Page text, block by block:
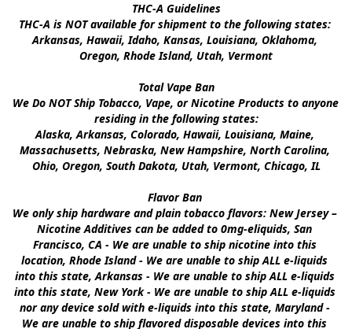
THC-A Guidelines
THC-A is NOT available for shipment to the following states:
Arkansas, Hawaii, Idaho, Kansas, Louisiana, Oklahoma,
Oregon, Rhode Island, Utah, Vermont
Total Vape Ban
We Do NOT Ship Tobacco, Vape, or Nicotine Products to anyone
residing in the following states:
Alaska, Arkansas, Colorado, Hawaii, Louisiana, Maine,
Massachusetts, Nebraska, New Hampshire, North Carolina,
Ohio, Oregon, South Dakota, Utah, Vermont, Chicago, IL
Flavor Ban
We only ship hardware and plain tobacco flavors: New Jersey –
Nicotine Additives can be added to 0mg-eliquids, San
Francisco, CA - We are unable to ship nicotine into this
location, Rhode Island - We are unable to ship ALL e-liquids
into this state, Arkansas - We are unable to ship ALL e-liquids
into this state, New York - We are unable to ship ALL e-liquids
nor any device sold with e-liquids into this state, Maryland -
We are unable to ship flavored disposable devices into this